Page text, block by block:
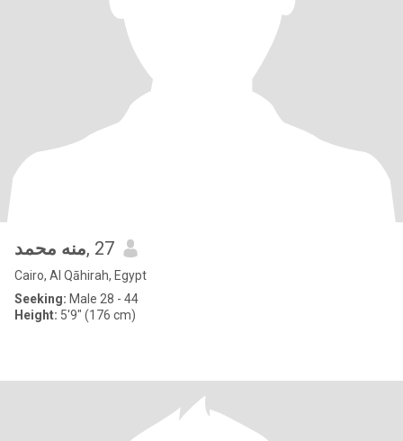
منه محمد, 27
Cairo, Al Qāhirah, Egypt
Seeking: Male 28 - 44
Height: 5'9" (176 cm)